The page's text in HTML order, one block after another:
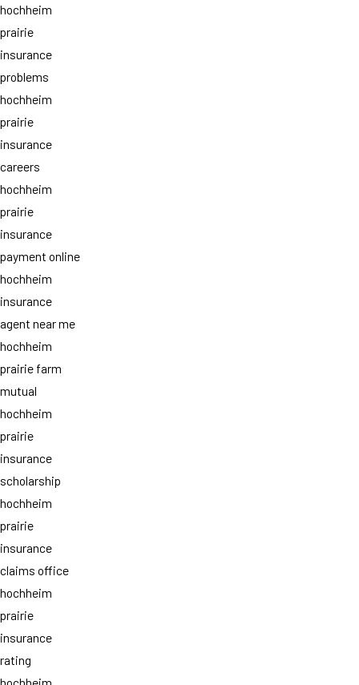
hochheim
prairie
insurance
problems
hochheim
prairie
insurance
careers
hochheim
prairie
insurance
payment online
hochheim
insurance
agent near me
hochheim
prairie farm
mutual
hochheim
prairie
insurance
scholarship
hochheim
prairie
insurance
claims office
hochheim
prairie
insurance
rating
hochheim